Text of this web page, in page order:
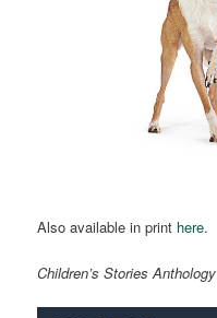
Also available in print here.
Children’s Stories Anthology